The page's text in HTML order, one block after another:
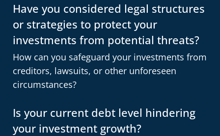
Have you considered legal structures
or strategies to protect your
investments from potential threats?
How can you safeguard your investments from
creditors, lawsuits, or other unforeseen
circumstances?
Is your current debt level hindering
your investment growth?